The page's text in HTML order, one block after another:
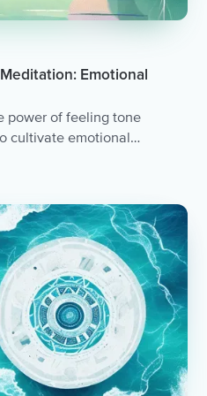
Emotional
power of feeling tone
cultivate emotional